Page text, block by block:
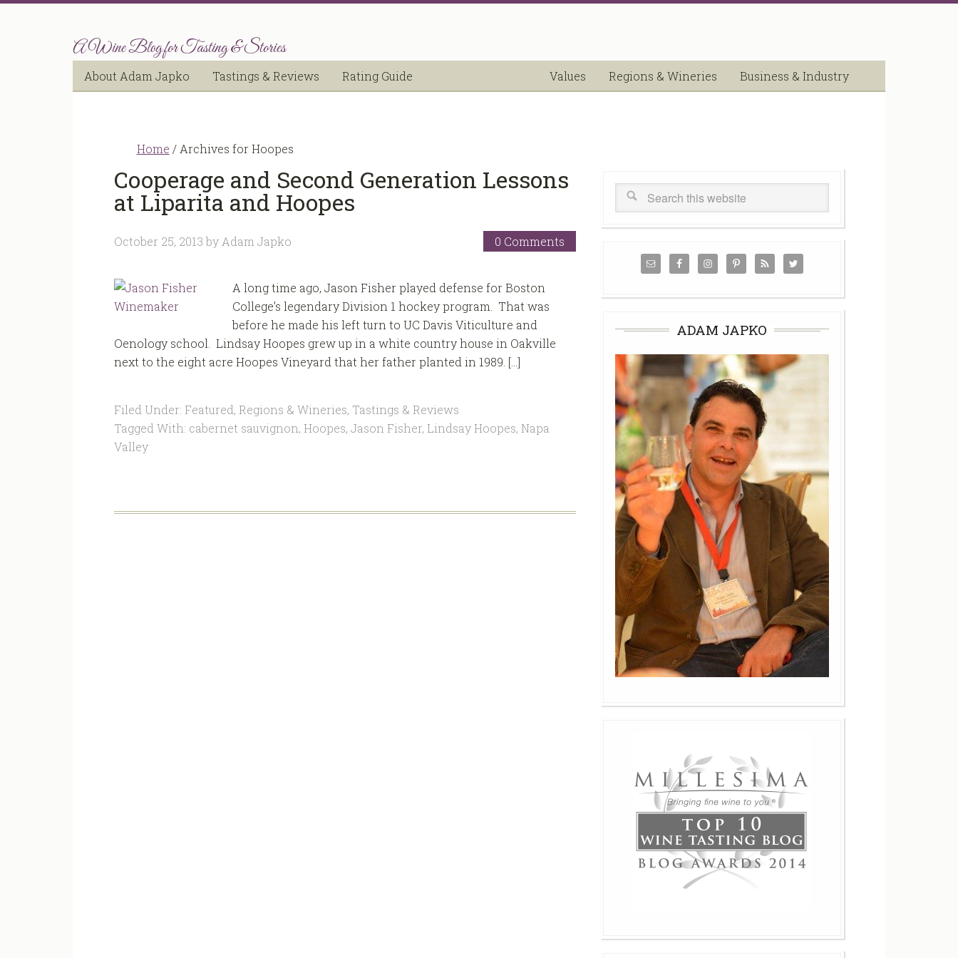
A Wine Blog for Tasting & Stories
About Adam Japko Tastings & Reviews Rating Guide Values Regions & Wineries Business & Industry
Home /Archives for Hoopes
Cooperage and Second Generation Lessons
at Liparita and Hoopes
October 25, 2013 byAdam Japko 0 Comments
A long time ago, Jason Fisher played defense for Boston
College’s legendary Division 1 hockey program. That was
before he made his left turn to UC Davis Viticulture and
Oenology school. Lindsay Hoopes grew up in a white country house in Oakville
next to the eight acre Hoopes Vineyard that her father planted in 1989. […]
Filed Under: Featured, Regions & Wineries, Tastings & Reviews
Tagged With: cabernet sauvignon, Hoopes, Jason Fisher, Lindsay Hoopes, Napa
Valley
ADAM JAPKO